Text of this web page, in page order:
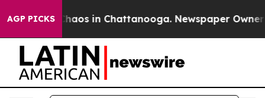
AGP PICKSChaos in Chattanooga. Newspaper Owner